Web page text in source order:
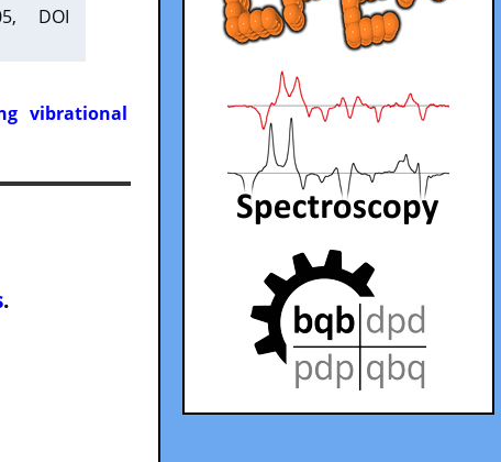
DOI
vibrational
.